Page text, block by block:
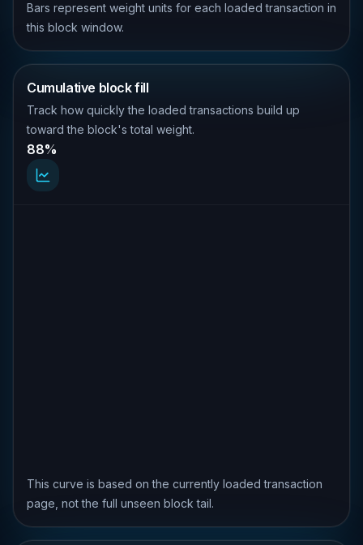
Bars represent weight units for each loaded transaction in
this block window.
Cumulative block fill
Track how quickly the loaded transactions build up
toward the block's total weight.
88%
This curve is based on the currently loaded transaction
page, not the full unseen block tail.